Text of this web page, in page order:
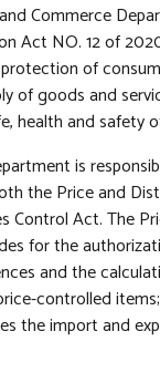
Commerce
Act NO. 12 of
of
of goods and
health and safety
is
the Price and
Control Act. The
for the
and the
controlled
the import and